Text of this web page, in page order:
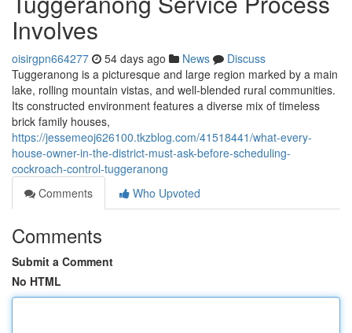
Involves
oisirgpn664277 54 days ago News
Discuss
Tuggeranong is a picturesque and large region marked by a main
lake, rolling mountain vistas, and well‑blended rural communities.
Its constructed environment features a diverse mix of timeless
brick family houses,
https://jessemeoj626100.tkzblog.com/41518441/what-every-
house-owner-in-the-district-must-ask-before-scheduling-
cockroach-control-tuggeranong
Comments
Who Upvoted
Comments
Submit a Comment
No HTML